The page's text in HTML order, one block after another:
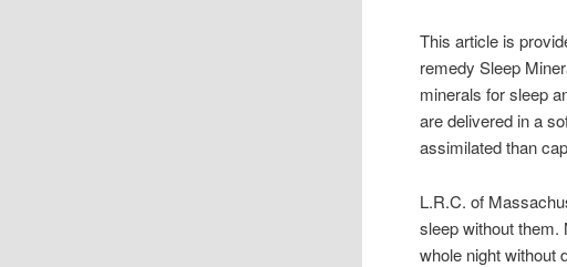
This article is
remedy Sleep
minerals for sleep
are delivered in a
assimilated than
L.R.C. of
sleep without them.
whole night without